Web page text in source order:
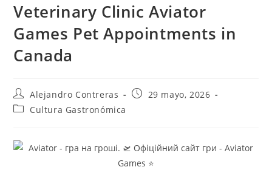
Veterinary Clinic Aviator
Games Pet Appointments in
Canada
Autor
de
la
Alejandro Contreras
Entrada29 mayo, 2026
Categoría
entrada:
Cultura Gastronómica